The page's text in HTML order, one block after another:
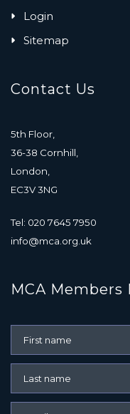
Login
Sitemap
Contact Us
5th Floor,
36-38 Cornhill,
London,
EC3V 3NG
Tel: 020 7645 7950
info@mca.org.uk
MCA